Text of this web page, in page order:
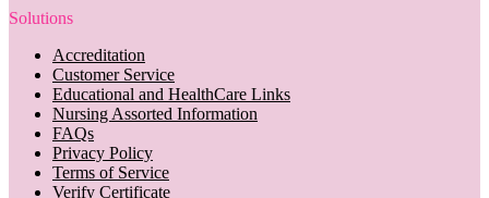
Solutions
Accreditation
Customer Service
Educational and HealthCare Links
Nursing Assorted Information
FAQs
Privacy Policy
Terms of Service
Verify Certificate